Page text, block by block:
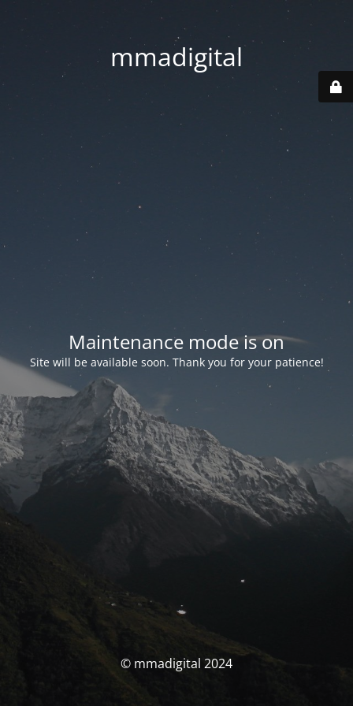
mmadigital
Maintenance mode is on
Site will be available soon. Thank you for your patience!
© mmadigital 2024